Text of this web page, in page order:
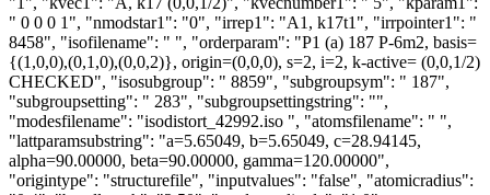
" 0 0 0 1", "nmodstar1": "0", "irrep1": "A1, k17t1", "irrpointer1": "
8458", "isofilename": " ", "orderparam": "P1 (a) 187 P-6m2, basis=
{(1,0,0),(0,1,0),(0,0,2)}, origin=(0,0,0), s=2, i=2, k-active= (0,0,1/2)
CHECKED", "isosubgroup": " 8859", "subgroupsym": " 187",
"subgroupsetting": " 283", "subgroupsettingstring": "",
"modesfilename": "isodistort_42992.iso ", "atomsfilename": " ",
"lattparamsubstring": "a=5.65049, b=5.65049, c=28.94145,
alpha=90.00000, beta=90.00000, gamma=120.00000",
"origintype": "structurefile", "inputvalues": "false", "atomicradius":